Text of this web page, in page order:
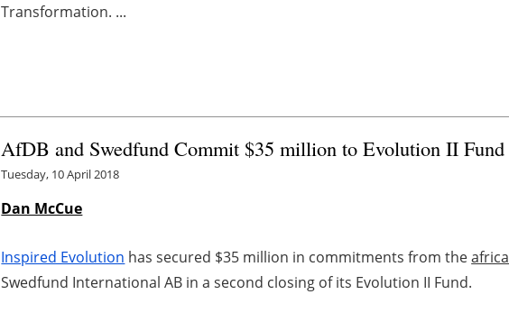
Transformation. ...
AfDB and Swedfund Commit $35 million to Evolution II Fund
Tuesday, 10 April 2018
Dan McCue
Inspired Evolution has secured $35 million in commitments from theafrica
Swedfund International AB in a second closing of its Evolution II Fund.